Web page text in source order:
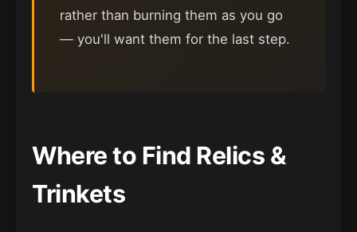
rather than burning them as you go
— you'll want them for the last step.
Where to Find Relics &
Trinkets